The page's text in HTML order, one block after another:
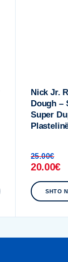
Nick Jr.
Dough –
Super
25.00€
20.00€
SHTO